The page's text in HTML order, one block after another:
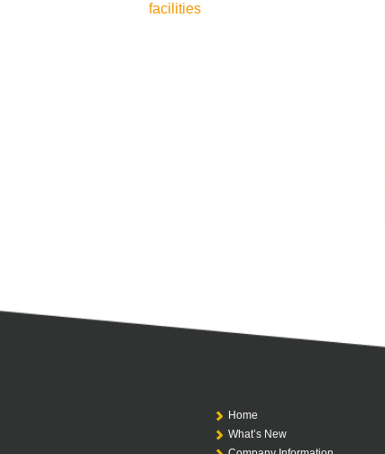
facilities
Home
What’s New